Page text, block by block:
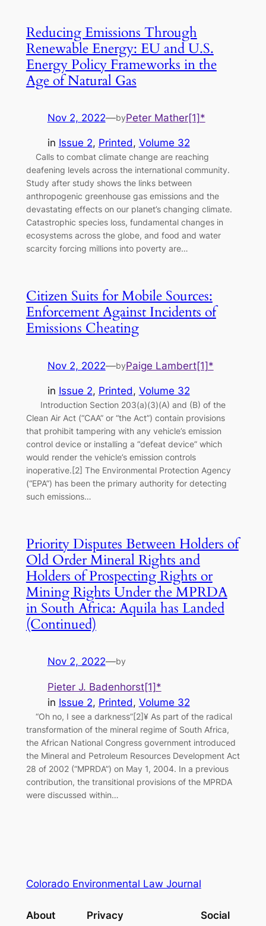
Reducing Emissions Through
Renewable Energy: EU and U.S.
Energy Policy Frameworks in the
Age of Natural Gas
Nov 2, 2022—byPeter Mather[1]*
in Issue 2, Printed, Volume 32
Calls to combat climate change are reaching
deafening levels across the international community.
Study after study shows the links between
anthropogenic greenhouse gas emissions and the
devastating effects on our planet’s changing climate.
Catastrophic species loss, fundamental changes in
ecosystems across the globe, and food and water
scarcity forcing millions into poverty are…
Citizen Suits for Mobile Sources:
Enforcement Against Incidents of
Emissions Cheating
Nov 2, 2022—byPaige Lambert[1]*
in Issue 2, Printed, Volume 32
Introduction Section 203(a)(3)(A) and (B) of the
Clean Air Act (“CAA” or “the Act”) contain provisions
that prohibit tampering with any vehicle’s emission
control device or installing a “defeat device” which
would render the vehicle’s emission controls
inoperative.[2] The Environmental Protection Agency
(“EPA”) has been the primary authority for detecting
such emissions…
Priority Disputes Between Holders of
Old Order Mineral Rights and
Holders of Prospecting Rights or
Mining Rights Under the MPRDA
in South Africa: Aquila has Landed
(Continued)
Nov 2, 2022—by
Pieter J. Badenhorst[1]*
in Issue 2, Printed, Volume 32
“Oh no, I see a darkness”[2]¥ As part of the radical
transformation of the mineral regime of South Africa,
the African National Congress government introduced
the Mineral and Petroleum Resources Development Act
28 of 2002 (“MPRDA”) on May 1, 2004. In a previous
contribution, the transitional provisions of the MPRDA
were discussed within…
Colorado Environmental Law Journal
About Privacy Social